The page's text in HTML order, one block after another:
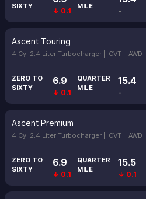
SIXTY
↓ 0.1
MILE
-
Ascent Touring
4 Cyl 2.4 Liter Turbocharger | CVT | AWD |
ZERO TO
SIXTY
6.9
↓ 0.1
QUARTER
MILE
15.4
-
Ascent Premium
4 Cyl 2.4 Liter Turbocharger | CVT | AWD |
ZERO TO
SIXTY
6.9
↓ 0.1
QUARTER
MILE
15.5
↓ 0.1